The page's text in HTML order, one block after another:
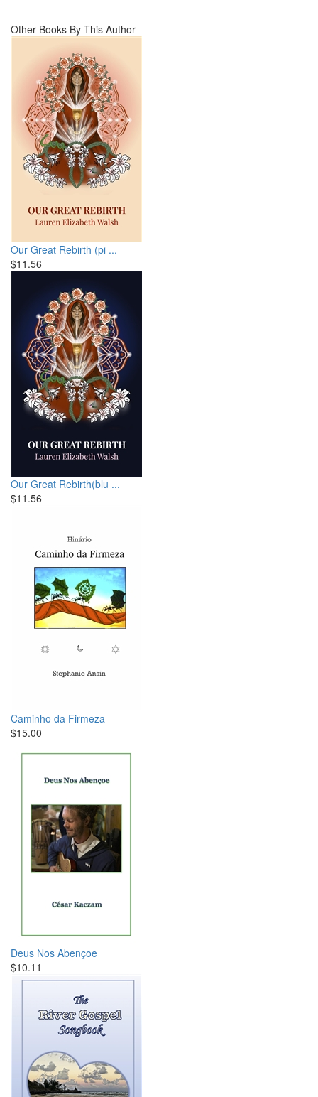
Other Books By This Author
Our Great Rebirth (pi ...
$11.56
Our Great Rebirth(blu ...
$11.56
Caminho da Firmeza
$15.00
Deus Nos Abençoe
$10.11